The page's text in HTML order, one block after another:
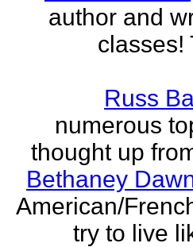
author and
classes!
Russ
numerous
thought up
Bethaney
American/
try to live